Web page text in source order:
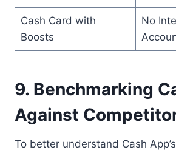
Cash Card with
Boosts
No
9. Benchmarking
Against
To better understand Cash